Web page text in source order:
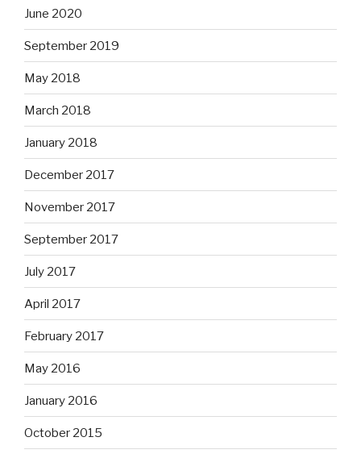
June 2020
September 2019
May 2018
March 2018
January 2018
December 2017
November 2017
September 2017
July 2017
April 2017
February 2017
May 2016
January 2016
October 2015